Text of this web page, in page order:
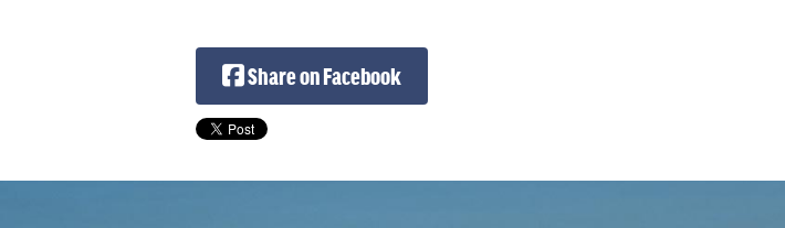
Share on Facebook